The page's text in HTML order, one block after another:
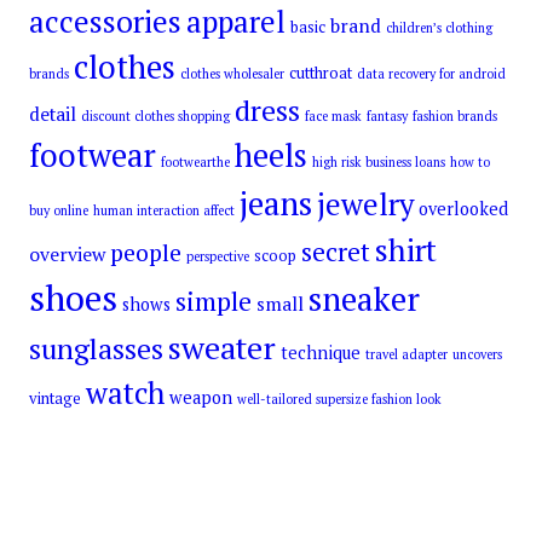
accessoriesapparel basic brand children’s clothing
brands clothes clothes wholesaler cutthroat data recovery for android
detail discount clothes shopping dress face mask fantasy fashion brands
footwear footwearthe heels high risk business loans how to
buy online human interaction affect jeansjewelry overlooked
overview people perspective scoop secretshirt
shoes shows simple small sneaker
sunglassessweater technique travel adapter uncovers
vintage watch weapon well-tailored supersize fashion look